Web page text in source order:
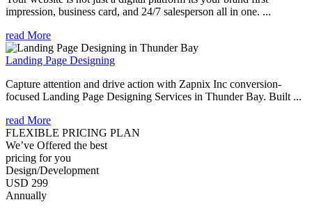
impression, business card, and 24/7 salesperson all in one. ...
read More
Landing Page Designing
Capture attention and drive action with Zapnix Inc conversion-
focused Landing Page Designing Services in Thunder Bay. Built ...
read More
FLEXIBLE PRICING PLAN
We’ve Offered the best
pricing for you
Design/Development
USD 299
Annually